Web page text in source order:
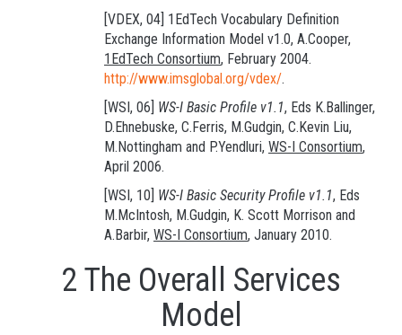
[VDEX, 04] 1EdTech Vocabulary Definition
Exchange Information Model v1.0, A.Cooper,
1EdTech Consortium, February 2004.
http://www.imsglobal.org/vdex/.
[WSI, 06] WS-I Basic Profile v1.1, Eds K.Ballinger,
D.Ehnebuske, C.Ferris, M.Gudgin, C.Kevin Liu,
M.Nottingham and P.Yendluri, WS-I Consortium,
April 2006.
[WSI, 10] WS-I Basic Security Profile v1.1, Eds
M.McIntosh, M.Gudgin, K. Scott Morrison and
A.Barbir, WS-I Consortium, January 2010.
2 The Overall Services
Model